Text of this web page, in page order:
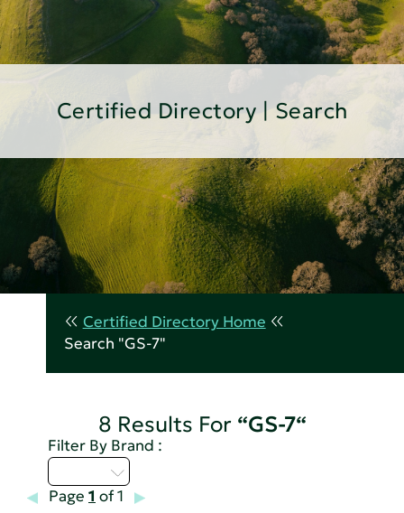
Certified Directory | Search
Certified Directory Home
Search "GS-7"
8 Results For “GS-7“
Filter By Brand :
Page 1 of 1